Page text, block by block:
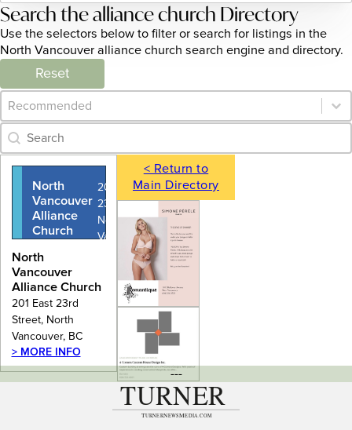
Search the alliance church Directory
Use the selectors below to filter or search for listings in the
North Vancouver alliance church search engine and directory.
Reset
Category Archive - Sort
Sort content
Category Archive - Search
Search content
North
Vancouver
Alliance
Church
201 East
23rd Street,
North
Vancouver,
North
Vancouver
Alliance Church
201 East 23rd
Street, North
Vancouver, BC
> MORE INFO
< Return to
Main Directory
---